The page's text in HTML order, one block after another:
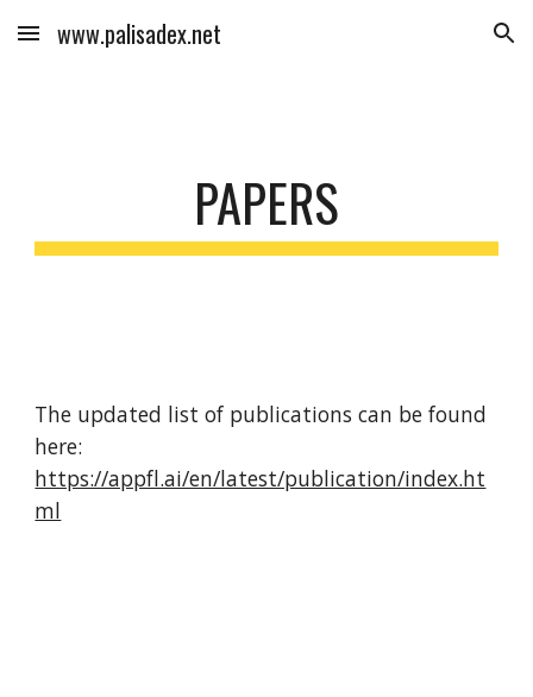
Skip to main content Skip to navigation
www.palisadex.net
PAPERS
The updated list of publications can be found
here:
https://appfl.ai/en/latest/publication/index.ht
ml